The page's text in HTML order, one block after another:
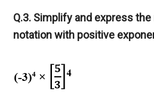
Q.3. Simplify and express
notation with positive